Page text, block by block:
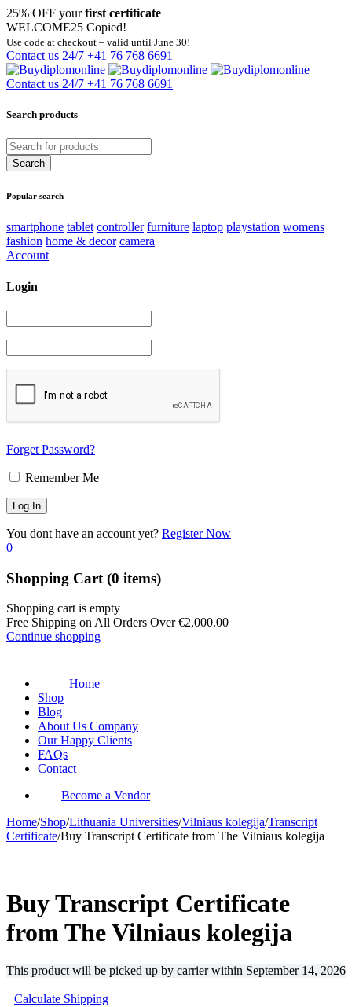
25% OFF yourfirst certificate
WELCOME25 Copied!
Use code at checkout – valid until June 30!
Contact us 24/7 +41 76 768 6691
Contact us 24/7 +41 76 768 6691
Search products
Popular search
smartphone tablet controller furniture laptop playstation womens
fashion home & decor camera
Account
Login
Forget Password?
Remember Me
You dont have an account yet? Register Now
0
Shopping Cart (0 items)
Shopping cart is empty
Free Shipping on All Orders Over€2,000.00
Continue shopping
Home
Shop
Blog
About Us Company
Our Happy Clients
FAQs
Contact
Become a Vendor
Home/Shop/Lithuania Universities/Vilniaus kolegija/Transcript
Certificate/Buy Transcript Certificate from The Vilniaus kolegija
Buy Transcript Certificate
from The Vilniaus kolegija
This product will be picked up by carrier within September 14, 2026
Calculate Shipping